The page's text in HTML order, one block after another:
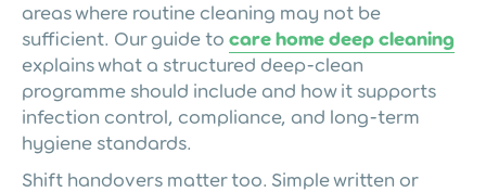
areas where routine cleaning may not be
sufficient. Our guide to care home deep cleaning
explains what a structured deep-clean
programme should include and how it supports
infection control, compliance, and long-term
hygiene standards.
Shift handovers matter too. Simple written or